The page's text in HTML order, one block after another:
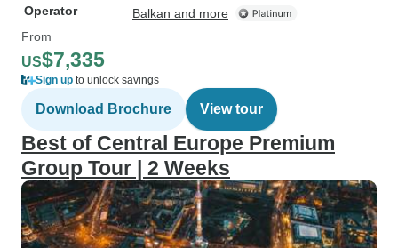
Operator
Balkan and more
From
US$7,335
Sign up to unlock savings
Download Brochure View tour
Best of Central Europe Premium
Group Tour | 2 Weeks